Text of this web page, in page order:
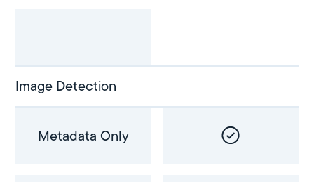
Image Detection
Metadata Only